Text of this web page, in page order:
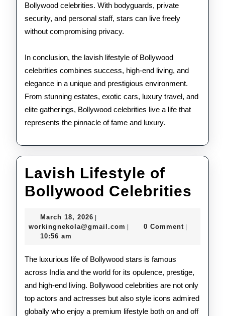
Bollywood celebrities. With bodyguards, private
security, and personal staff, stars can live freely
without compromising privacy.
In conclusion, the lavish lifestyle of Bollywood
celebrities combines success, high-end living, and
elegance in a unique and prestigious environment.
From stunning estates, exotic cars, luxury travel, and
elite gatherings, Bollywood celebrities live a life that
represents the pinnacle of fame and luxury.
Lavish Lifestyle of
Bollywood Celebrities
March 18, 2026 March
18,
workingnekola@gmail.com workingnekola@gmail.com
0 Comment
10:56 am
The luxurious life of Bollywood stars is famous
across India and the world for its opulence, prestige,
and high-end living. Bollywood celebrities are not only
top actors and actresses but also style icons admired
globally who enjoy a premium lifestyle both on and off